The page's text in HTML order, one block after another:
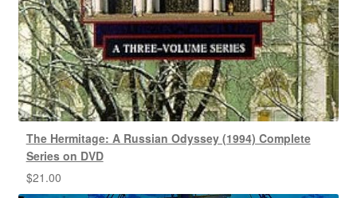
The Hermitage: A Russian Odyssey (1994) Complete
Series on DVD
$21.00